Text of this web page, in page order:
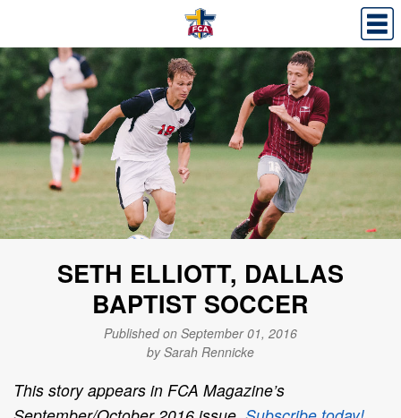
SETH ELLIOTT, DALLAS
BAPTIST SOCCER
Published on September 01, 2016
by Sarah Rennicke
This story appears in FCA Magazine’s